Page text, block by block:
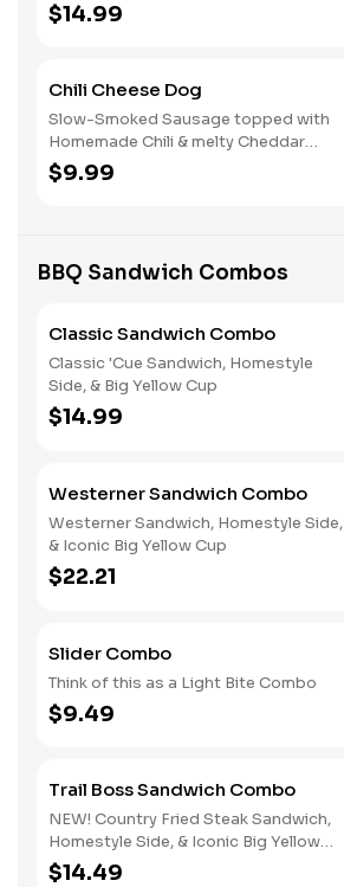
$14.99
Chili Cheese Dog
Slow-Smoked Sausage topped with
Homemade Chili & melty Cheddar
Cheese
$9.99
BBQ Sandwich Combos
Classic Sandwich Combo
Classic 'Cue Sandwich, Homestyle
Side, & Big Yellow Cup
$14.99
Westerner Sandwich Combo
Westerner Sandwich, Homestyle Side,
& Iconic Big Yellow Cup
$22.21
Slider Combo
Think of this as a Light Bite Combo
$9.49
Trail Boss Sandwich Combo
NEW! Country Fried Steak Sandwich,
Homestyle Side, & Iconic Big Yellow
Cup
$14.49